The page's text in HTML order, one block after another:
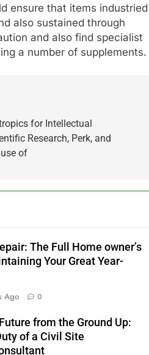
ensure that items industried
also sustained through
and also find specialist
a number of supplements.
for Intellectual
Research, Perk, and
of
The Full Home owner’s
Your Great Year-
Ago 0
from the Ground Up:
of a Civil Site